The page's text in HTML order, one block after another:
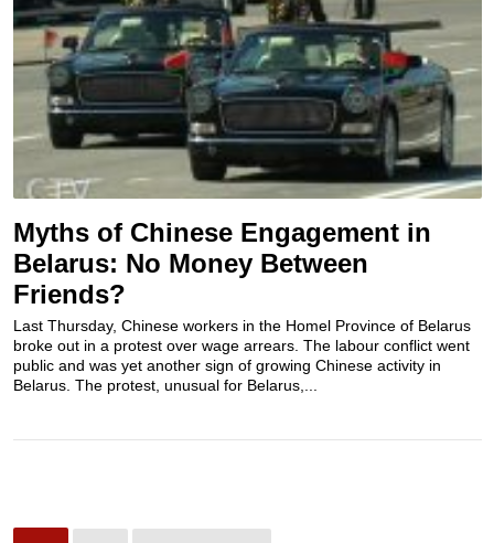
Myths of Chinese Engagement in
Belarus: No Money Between
Friends?
Last Thursday, Chinese workers in the Homel Province of Belarus
broke out in a protest over wage arrears. The labour conflict went
public and was yet another sign of growing Chinese activity in
Belarus. The protest, unusual for Belarus,...